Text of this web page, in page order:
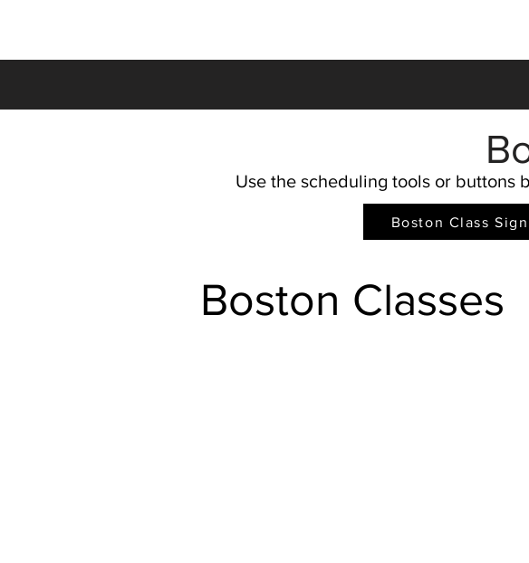
Use the scheduling tools or buttons
Boston Classes
Boston Class